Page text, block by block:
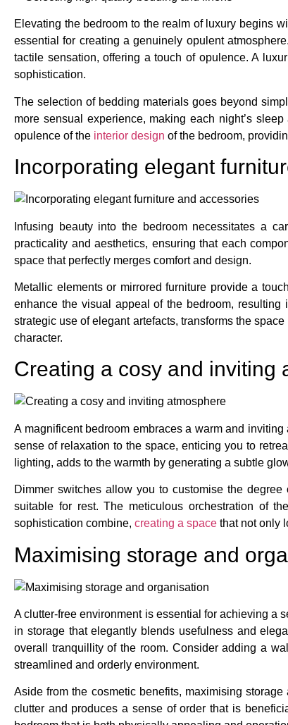
Elevating the bedroom to the realm of luxury begins
essential for creating a genuinely opulent
tactile sensation, offering a touch of opulence. A
sophistication.
The selection of bedding materials goes beyond
more sensual experience, making each night’s
opulence of the interior design of the bedroom,
Incorporating elegant
Infusing beauty into the bedroom necessitates a
practicality and aesthetics, ensuring that each
space that perfectly merges comfort and design.
Metallic elements or mirrored furniture provide a
enhance the visual appeal of the bedroom,
strategic use of elegant artefacts, transforms the
character.
Creating a cosy and inviting
A magnificent bedroom embraces a warm and
sense of relaxation to the space, enticing you to
lighting, adds to the warmth by generating a subtle
Dimmer switches allow you to customise the
suitable for rest. The meticulous orchestration of
sophistication combine, creating a space that not only
Maximising storage and
A clutter-free environment is essential for achieving a
in storage that elegantly blends usefulness and
overall tranquillity of the room. Consider adding a
streamlined and orderly environment.
Aside from the cosmetic benefits, maximising
clutter and produces a sense of order that is